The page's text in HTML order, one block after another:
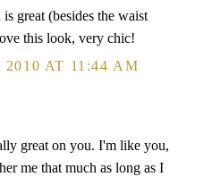
great (besides the waist
this look, very chic!
2010 AT 11:44 AM
great on you. I'm like you,
me that much as long as I